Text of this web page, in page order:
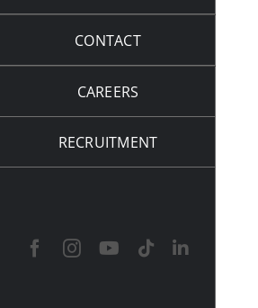
CONTACT
CAREERS
RECRUITMENT
Facebook
InstagramYouTube
TiktokLinkedIn